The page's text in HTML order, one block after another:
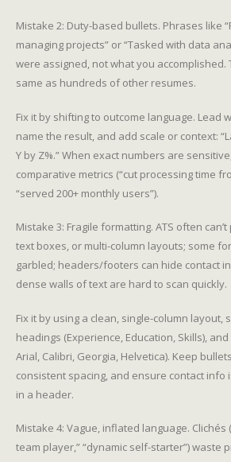
Mistake 2: Duty-based bullets. Phrases like
managing projects” or “Tasked with data
were assigned, not what you accomplished.
same as hundreds of other resumes.
Fix it by shifting to outcome language. Lead
name the result, and add scale or context:
Y by Z%.” When exact numbers are
comparative metrics (“cut processing time
“served 200+ monthly users”).
Mistake 3: Fragile formatting. ATS often
text boxes, or multi-column layouts; some
garbled; headers/footers can hide contact
dense walls of text are hard to scan quickly.
Fix it by using a clean, single-column layout,
headings (Experience, Education, Skills),
Arial, Calibri, Georgia, Helvetica). Keep
consistent spacing, and ensure contact info
in a header.
Mistake 4: Vague, inflated language.
team player,” “dynamic self-starter”) waste